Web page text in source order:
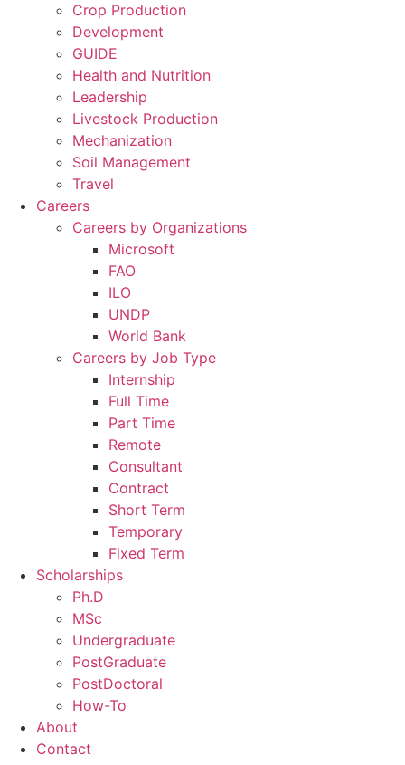
Crop Production
Development
GUIDE
Health and Nutrition
Leadership
Livestock Production
Mechanization
Soil Management
Travel
Careers
Careers by Organizations
Microsoft
FAO
ILO
UNDP
World Bank
Careers by Job Type
Internship
Full Time
Part Time
Remote
Consultant
Contract
Short Term
Temporary
Fixed Term
Scholarships
Ph.D
MSc
Undergraduate
PostGraduate
PostDoctoral
How-To
About
Contact